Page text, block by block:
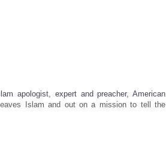
apologist, expert and preacher, American
leaves Islam and out on a mission to tell the